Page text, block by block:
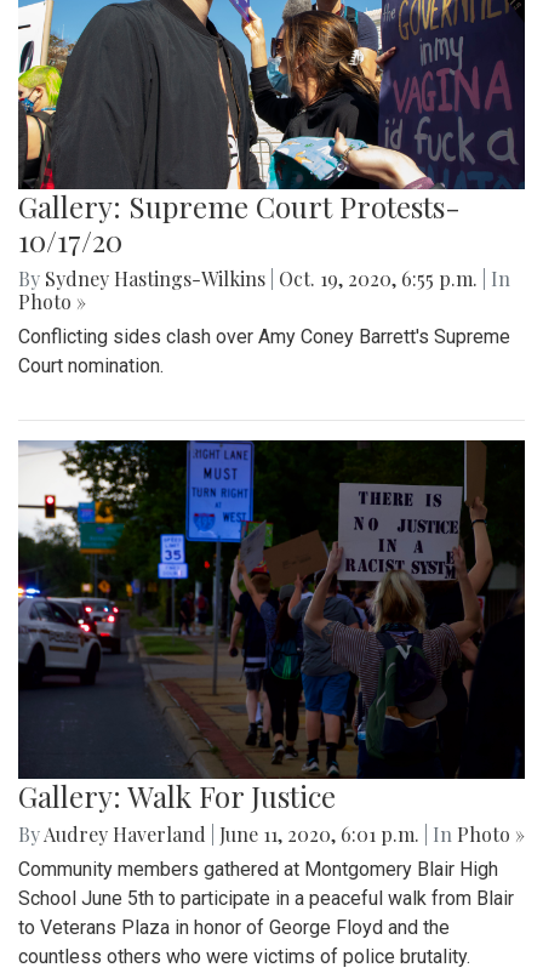
Gallery: Supreme Court Protests-
10/17/20
By Sydney Hastings-Wilkins Oct. 19, 2020, 6:55 p.m.
| In
Photo »
Conflicting sides clash over Amy Coney Barrett's Supreme
Court nomination.
Gallery: Walk For Justice
ByAudrey Haverland June 11, 2020, 6:01 p.m. | In Photo »
Community members gathered at Montgomery Blair High
School June 5th to participate in a peaceful walk from Blair
to Veterans Plaza in honor of George Floyd and the
countless others who were victims of police brutality.